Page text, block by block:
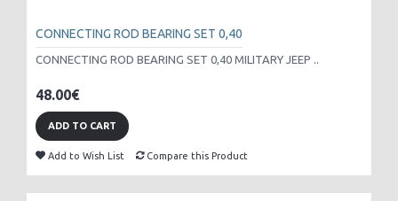
CONNECTING ROD BEARING SET 0,40
CONNECTING ROD BEARING SET 0,40 MILITARY JEEP ..
48.00€
ADD TO CART
Add to Wish List Compare this Product